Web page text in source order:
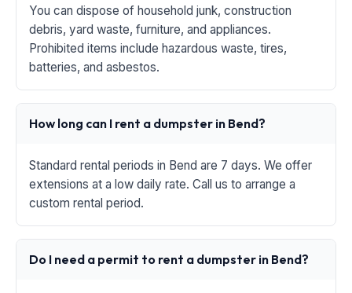
You can dispose of household junk, construction
debris, yard waste, furniture, and appliances.
Prohibited items include hazardous waste, tires,
batteries, and asbestos.
How long can I rent a dumpster in Bend?
Standard rental periods in Bend are 7 days. We offer
extensions at a low daily rate. Call us to arrange a
custom rental period.
Do I need a permit to rent a dumpster in Bend?